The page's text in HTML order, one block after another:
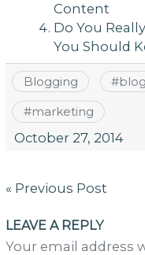
Content
Do You
You Should
Blogging #
#marketing
October 27, 2014
Post
« Previous Post
LEAVE A REPLY
Your email address